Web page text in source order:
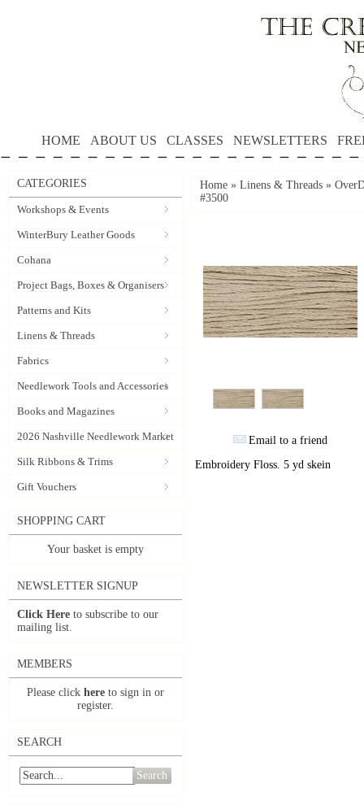
HOME ABOUT US CLASSES NEWSLETTERS
CATEGORIES
Workshops & Events
WinterBury Leather Goods
Cohana
Project Bags, Boxes & Organisers
Patterns and Kits
Linens & Threads
Fabrics
Needlework Tools and Accessories
Books and Magazines
2026 Nashville Needlework Market
Silk Ribbons & Trims
Gift Vouchers
SHOPPING CART
Your basket is empty
NEWSLETTER SIGNUP
Click Here to subscribe to our
mailing list.
MEMBERS
Please click here to sign in or
register.
SEARCH
Search
Home » Linens & Threads »
#3500
Email to a friend
Embroidery Floss. 5 yd skein